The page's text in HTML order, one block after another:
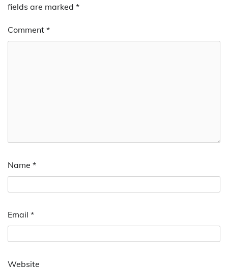
fields are marked *
Comment *
Name *
Email *
Website